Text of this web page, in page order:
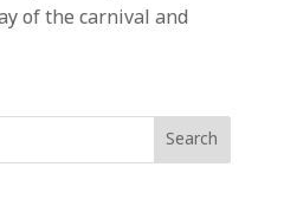
of the carnival and